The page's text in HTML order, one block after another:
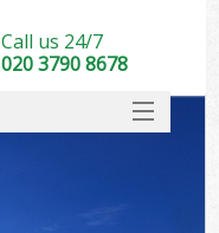
Call us 24/7
020 3790 8678